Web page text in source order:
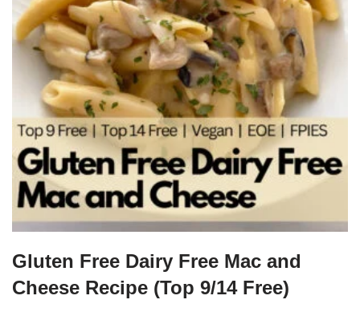
Gluten Free Dairy Free Mac and
Cheese Recipe (Top 9/14 Free)